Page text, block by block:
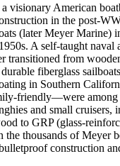
visionary American
in the post-
(later Meyer Marine)
A self-taught naval
transitioned from
fiberglass
in Southern
friendly—were among
and small cruisers,
to GRP (glass-
the thousands of Meyer
construction